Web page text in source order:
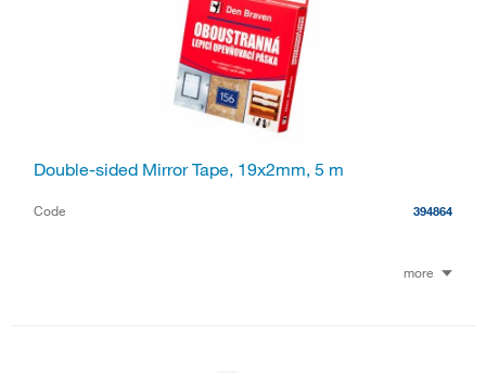
Double-sided Mirror Tape, 19x2mm, 5 m
Code 394864
more